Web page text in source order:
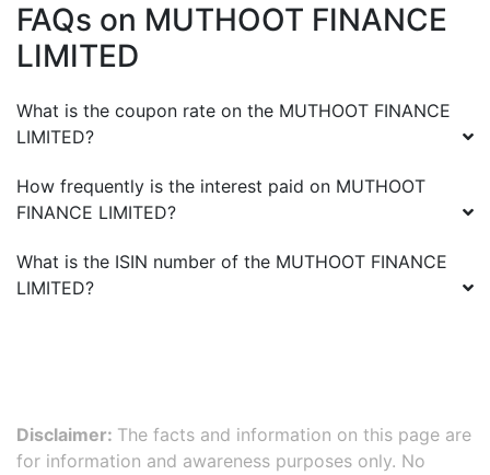
FAQs on MUTHOOT FINANCE
LIMITED
What is the coupon rate on the MUTHOOT FINANCE
LIMITED?
How frequently is the interest paid on MUTHOOT
FINANCE LIMITED?
What is the ISIN number of the MUTHOOT FINANCE
LIMITED?
Disclaimer: The facts and information on this page are
for information and awareness purposes only. No